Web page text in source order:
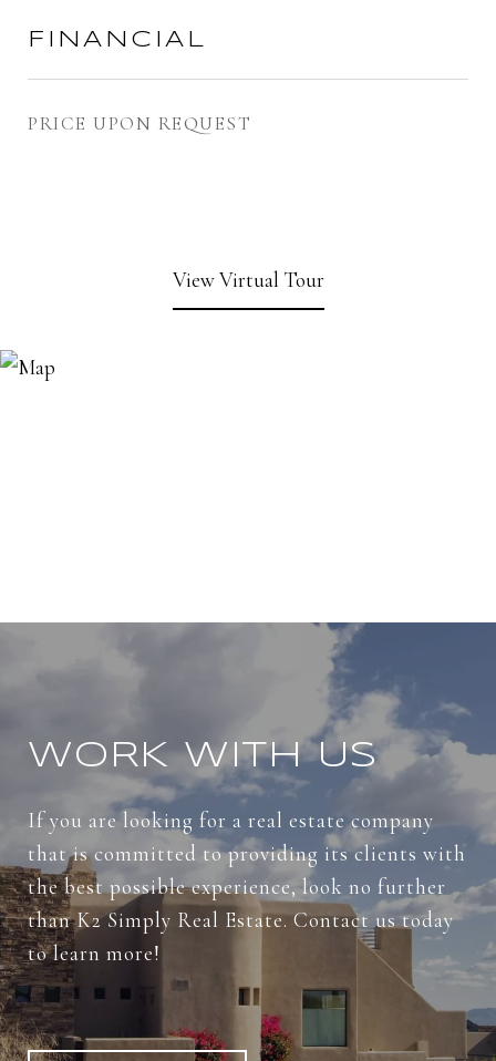
FINANCIAL
PRICE UPON REQUEST
View Virtual Tour
WORK WITH US
If you are looking for a real estate company
that is committed to providing its clients with
the best possible experience, look no further
than K2 Simply Real Estate. Contact us today
to learn more!